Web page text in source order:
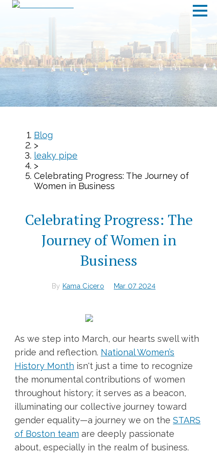
Blog
>
leaky pipe
>
Celebrating Progress: The Journey of
Women in Business
Celebrating Progress: The
Journey of Women in
Business
By Kama Cicero Mar 07 2024
As we step into March, our hearts swell with
pride and reflection. National Women’s
History Month isn't just a time to recognize
the monumental contributions of women
throughout history; it serves as a beacon,
illuminating our collective journey toward
gender equality—a journey we on the STARS
of Boston team are deeply passionate
about, especially in the realm of business.